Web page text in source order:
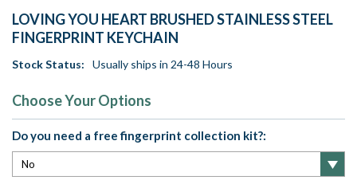
LOVING YOU HEART BRUSHED STAINLESS STEEL
FINGERPRINT KEYCHAIN
Stock Status: Usually ships in 24-48 Hours
Choose Your Options
Do you need a free fingerprint collection kit?: